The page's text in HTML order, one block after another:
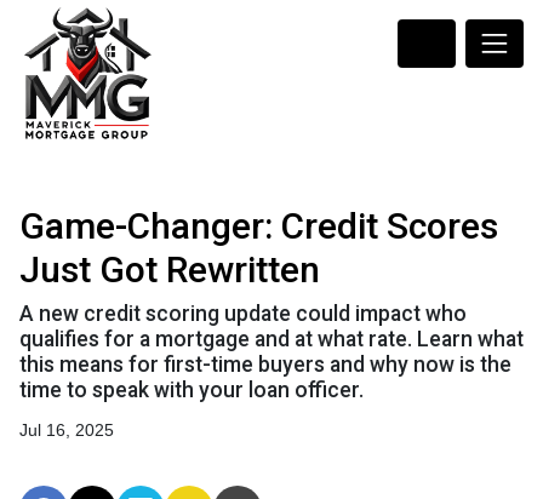
Game-Changer: Credit Scores
Just Got Rewritten
A new credit scoring update could impact who
qualifies for a mortgage and at what rate. Learn what
this means for first-time buyers and why now is the
time to speak with your loan officer.
Jul 16, 2025